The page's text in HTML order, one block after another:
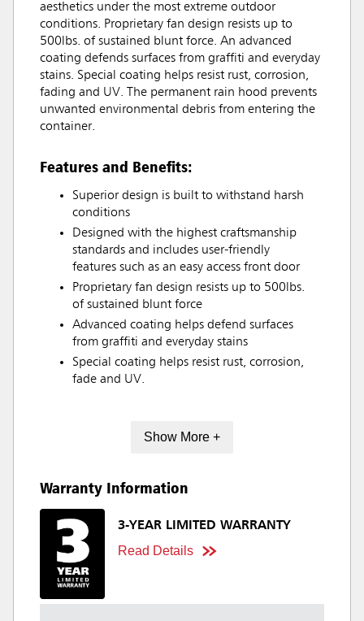
aesthetics under the most extreme outdoor
conditions. Proprietary fan design resists up to
500lbs. of sustained blunt force. An advanced
coating defends surfaces from graffiti and everyday
stains. Special coating helps resist rust, corrosion,
fading and UV. The permanent rain hood prevents
unwanted environmental debris from entering the
container.
Features and Benefits:
Superior design is built to withstand harsh
conditions
Designed with the highest craftsmanship
standards and includes user-friendly
features such as an easy access front door
Proprietary fan design resists up to 500lbs.
of sustained blunt force
Advanced coating helps defend surfaces
from graffiti and everyday stains
Special coating helps resist rust, corrosion,
fade and UV.
Show More +
Warranty Information
3-YEAR LIMITED WARRANTY
Read Details